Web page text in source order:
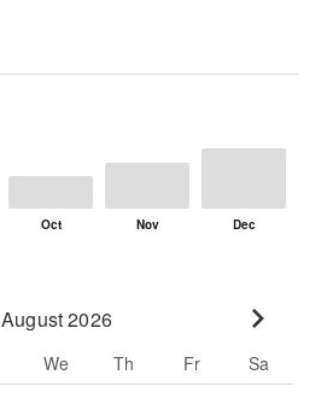
August 2026
We Th Fr
Sa